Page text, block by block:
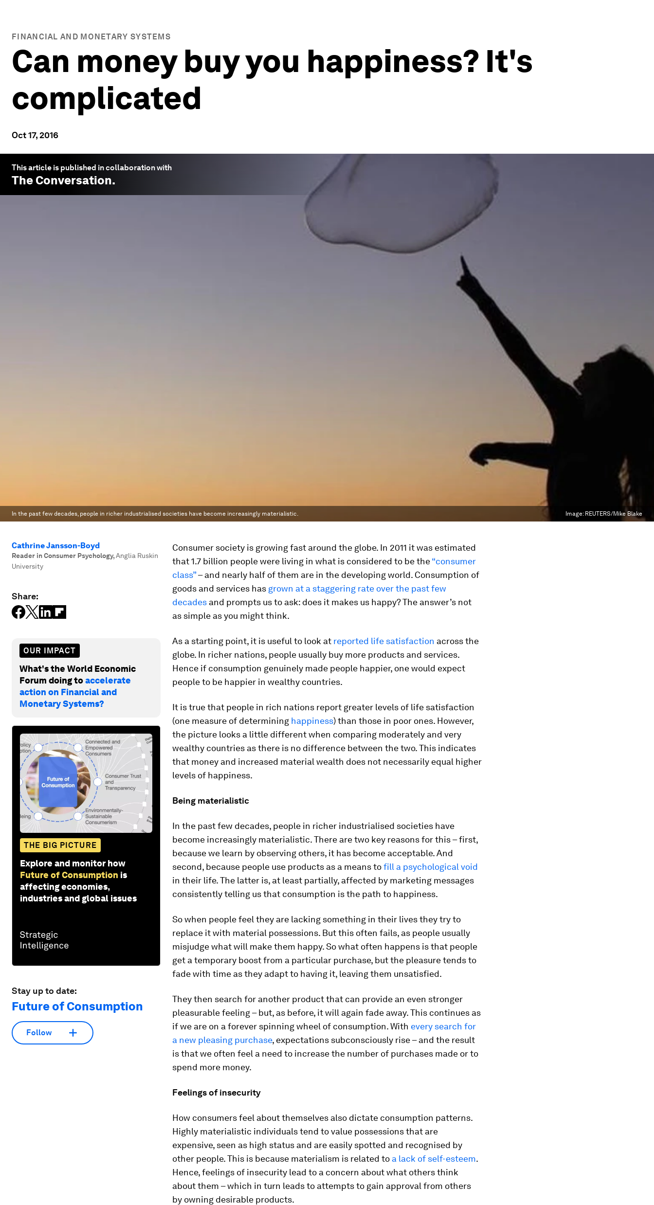
FINANCIAL AND MONETARY SYSTEMS
Can money buy you happiness? It's
complicated
Oct 17, 2016
This article is published in collaboration with
The Conversation.
In the past few decades, people in richer industrialised societies have become increasingly materialistic. Image: REUTERS/Mike Blake
Cathrine Jansson-Boyd
Reader in Consumer Psychology,Anglia Ruskin
University
Share:
OUR IMPACT
What's the World Economic
Forum doing toaccelerate
action on Financial and
Monetary Systems?
THE BIG PICTURE
Explore and monitor how
Future of Consumption is
affecting economies,
industries and global issues
Stay up to date:
Future of Consumption
Follow
Consumer society is growing fast around the globe. In 2011 it was estimated
that 1.7 billion people were living in what is considered to be the“consumer
class”– and nearly half of them are in the developing world. Consumption of
goods and services has grown at a staggering rate over the past few
decades and prompts us to ask: does it makes us happy? The answer’s not
as simple as you might think.
As a starting point, it is useful to look at reported life satisfaction across the
globe. In richer nations, people usually buy more products and services.
Hence if consumption genuinely made people happier, one would expect
people to be happier in wealthy countries.
It is true that people in rich nations report greater levels of life satisfaction
(one measure of determining happiness) than those in poor ones. However,
the picture looks a little different when comparing moderately and very
wealthy countries as there is no difference between the two. This indicates
that money and increased material wealth does not necessarily equal higher
levels of happiness.
Being materialistic
In the past few decades, people in richer industrialised societies have
become increasingly materialistic. There are two key reasons for this – first,
because we learn by observing others, it has become acceptable. And
second, because people use products as a means tofill a psychological void
in their life. The latter is, at least partially, affected by marketing messages
consistently telling us that consumption is the path to happiness.
So when people feel they are lacking something in their lives they try to
replace it with material possessions. But this often fails, as people usually
misjudge what will make them happy. So what often happens is that people
get a temporary boost from a particular purchase, but the pleasure tends to
fade with time as they adapt to having it, leaving them unsatisfied.
They then search for another product that can provide an even stronger
pleasurable feeling – but, as before, it will again fade away. This continues as
if we are on a forever spinning wheel of consumption. With every search for
a new pleasing purchase, expectations subconsciously rise – and the result
is that we often feel a need to increase the number of purchases made or to
spend more money.
Feelings of insecurity
How consumers feel about themselves also dictate consumption patterns.
Highly materialistic individuals tend to value possessions that are
expensive, seen as high status and are easily spotted and recognised by
other people. This is because materialism is related to a lack of self-esteem.
Hence, feelings of insecurity lead to a concern about what others think
about them – which in turn leads to attempts to gain approval from others
by owning desirable products.